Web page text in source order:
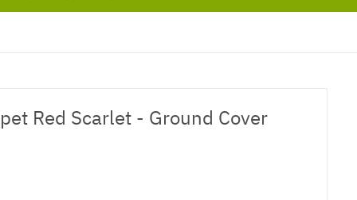
Red Scarlet - Ground Cover